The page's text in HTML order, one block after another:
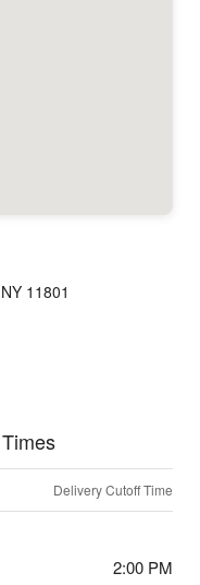
11801
Delivery Cutoff Time
2:00 PM